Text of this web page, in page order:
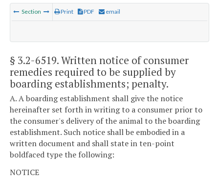
Section Print PDF email
§ 3.2-6519. Written notice of consumer
remedies required to be supplied by
boarding establishments; penalty.
A. A boarding establishment shall give the notice
hereinafter set forth in writing to a consumer prior to
the consumer's delivery of the animal to the boarding
establishment. Such notice shall be embodied in a
written document and shall state in ten-point
boldfaced type the following:
NOTICE